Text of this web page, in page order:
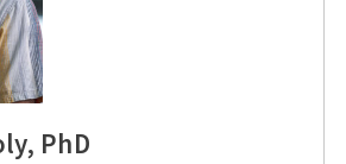
PhD